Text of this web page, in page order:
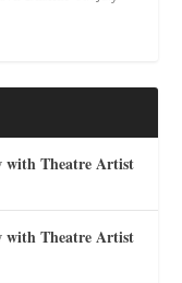
with Theatre Artist
with Theatre Artist